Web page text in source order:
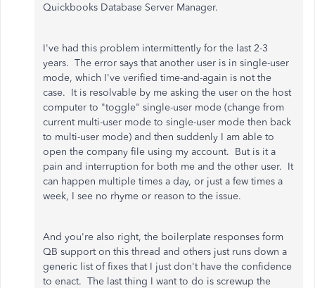
Quickbooks Database Server Manager.
I've had this problem intermittently for the last 2-3
years. The error says that another user is in single-user
mode, which I've verified time-and-again is not the
case. It is resolvable by me asking the user on the host
computer to "toggle" single-user mode (change from
current multi-user mode to single-user mode then back
to multi-user mode) and then suddenly I am able to
open the company file using my account. But is it a
pain and interruption for both me and the other user. It
can happen multiple times a day, or just a few times a
week, I see no rhyme or reason to the issue.
And you're also right, the boilerplate responses form
QB support on this thread and others just runs down a
generic list of fixes that I just don't have the confidence
to enact. The last thing I want to do is screwup the